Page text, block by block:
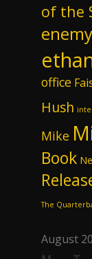
of the
enemy
office
Hush
Mike
Book
The
August